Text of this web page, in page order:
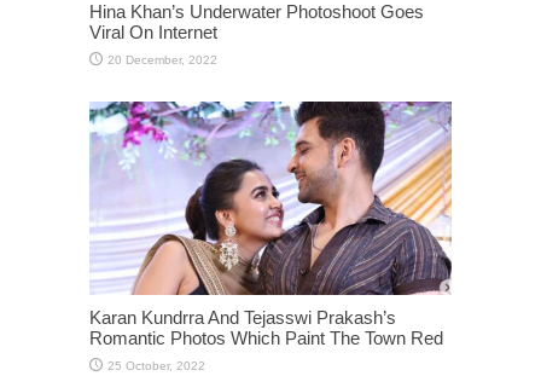
Hina Khan’s Underwater Photoshoot Goes
Viral On Internet
Karan Kundrra And Tejasswi Prakash’s
Romantic Photos Which Paint The Town Red